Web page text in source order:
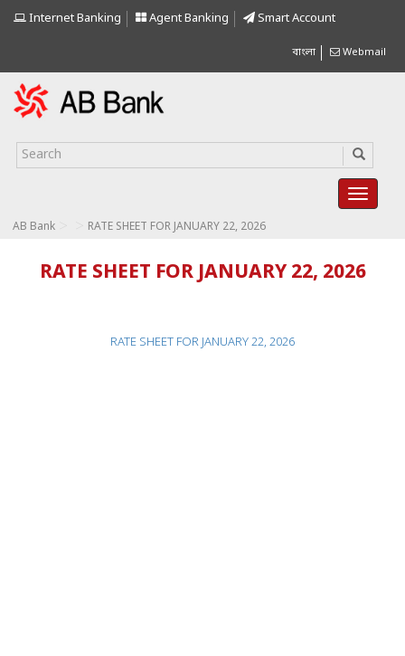
Internet Banking Agent Banking Smart Account
বাংলা Webmail
AB Bank RATE SHEET FOR JANUARY 22, 2026
RATE SHEET FOR JANUARY 22, 2026
RATE SHEET FOR JANUARY 22, 2026